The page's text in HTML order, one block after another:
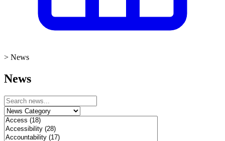
> News
News